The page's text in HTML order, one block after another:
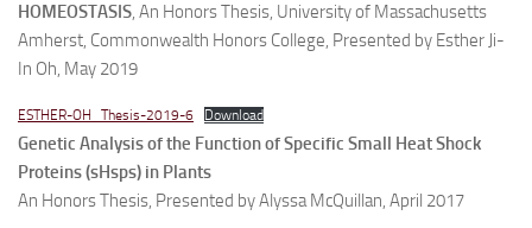
HOMEOSTASIS, An Honors Thesis, University of Massachusetts
Amherst, Commonwealth Honors College, Presented by Esther Ji-
In Oh, May 2019
ESTHER-OH_Thesis-2019-6 Download
Genetic Analysis of the Function of Specific Small Heat Shock
Proteins (sHsps) in Plants
An Honors Thesis, Presented by Alyssa McQuillan, April 2017